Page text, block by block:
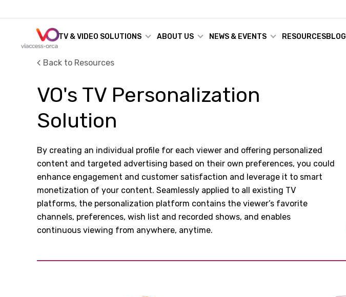
TV & VIDEO SOLUTIONS ABOUT US NEWS & EVENTS RESOURCESBLOG
Back to Resources
VO's TV Personalization
Solution
By creating an individual profile for each viewer and offering personalized
content and targeted advertising based on their own preferences, you could
enhance engagement and customer satisfaction and leverage it to smart
monetization of your content. Seamlessly applied to all existing TV
platforms, the personalization platform contains the viewer’s favorite
channels, preferences, wish list and recorded shows, and enables
continuous viewing from anywhere, anytime.